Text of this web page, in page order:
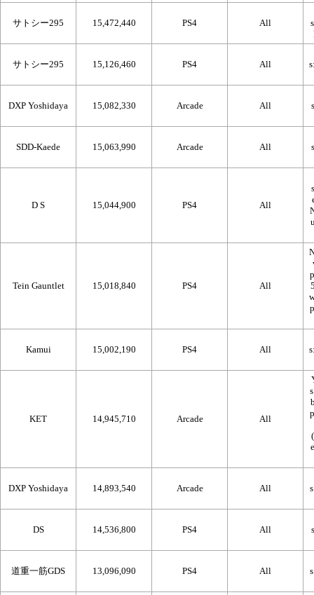
サトシー295 15,472,440 PS4 All
サトシー295 15,126,460 PS4 All
DXP Yoshidaya 15,082,330 Arcade All
SDD-Kaede 15,063,990 Arcade All
D S 15,044,900 PS4 All
Tein Gauntlet 15,018,840 PS4 All
Kamui 15,002,190 PS4 All
KET 14,945,710 Arcade All
DXP Yoshidaya 14,893,540 Arcade All
DS 14,536,800 PS4 All
道重一筋GDS 13,096,090 PS4 All